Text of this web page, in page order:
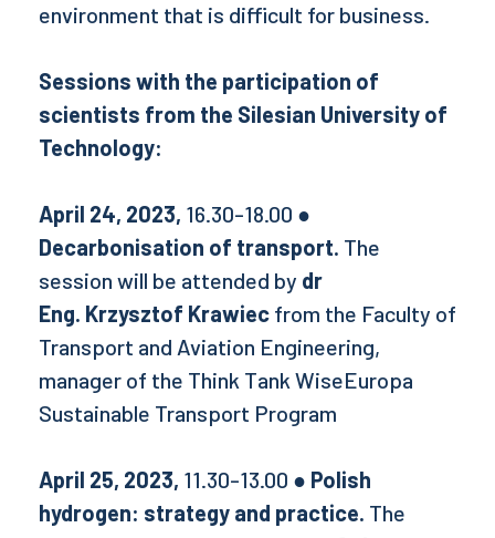
environment that is difficult for business.
Sessions with the participation of
scientists from the Silesian University of
Technology:
April 24, 2023, 16.30-18.00 ●
Decarbonisation of transport. The
session will be attended by dr
Eng. Krzysztof Krawiec from the Faculty of
Transport and Aviation Engineering,
manager of the Think Tank WiseEuropa
Sustainable Transport Program
April 25, 2023, 11.30-13.00 ● Polish
hydrogen: strategy and practice. The